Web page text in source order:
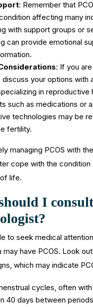
: Remember that
affecting many
with support groups or
can provide emotional
: If you
your options with
in reproductive
such as medications or
technologies may be
fertility.
managing PCOS with
cope with the condition
life.
I
to seek medical
have PCOS. Look
which may indicate
cycles, often
40 days between